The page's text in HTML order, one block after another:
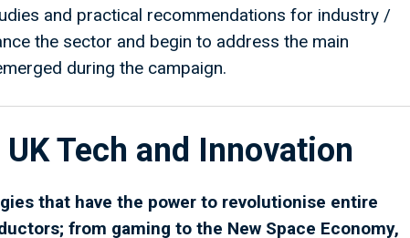
and practical recommendations for industry /
the sector and begin to address the main
during the campaign.
Tech and Innovation
that have the power to revolutionise entire
from gaming to the New Space Economy,